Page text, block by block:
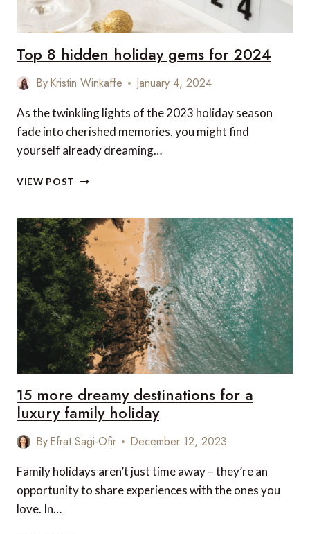
Top 8 hidden holiday gems for 2024
ByKristin Winkaffe January 4, 2024
As the twinkling lights of the 2023 holiday season
fade into cherished memories, you might find
yourself already dreaming…
VIEW POST TOP
HOLIDAY
GEMS
FOR
2024
15 more dreamy destinations for a
luxury family holiday
ByEfrat Sagi-Ofir December 12, 2023
Family holidays aren’t just time away – they’re an
opportunity to share experiences with the ones you
love. In…